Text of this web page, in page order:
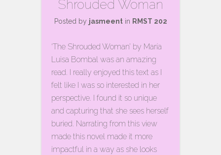
Shrouded Woman
Posted by jasmeentin RMST 202
‘The Shrouded Woman’ by María
Luisa Bombal was an amazing
read. I really enjoyed this text as I
felt like I was so interested in her
perspective. I found it so unique
and capturing that she sees herself
buried. Narrating from this view
made this novel made it more
impactful in a way as she looks